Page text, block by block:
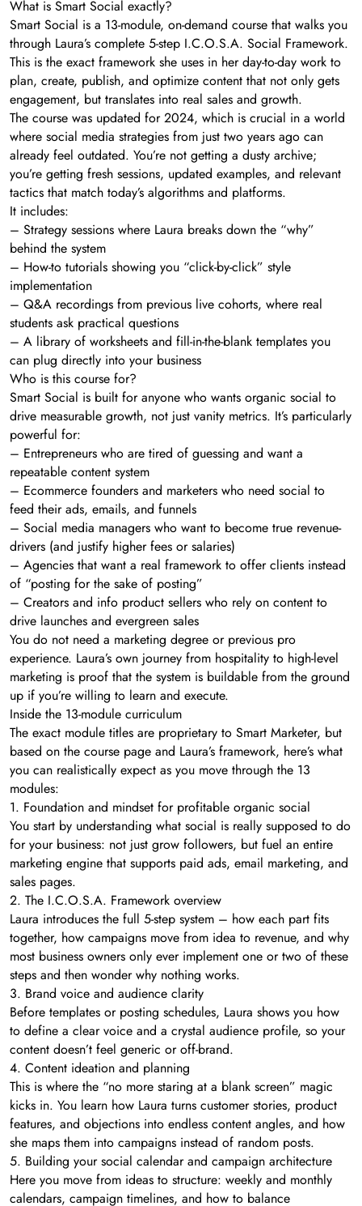
What is Smart Social exactly?
Smart Social is a 13-module, on-demand course that walks you
through Laura’s complete 5-step I.C.O.S.A. Social Framework.
This is the exact framework she uses in her day-to-day work to
plan, create, publish, and optimize content that not only gets
engagement, but translates into real sales and growth.
The course was updated for 2024, which is crucial in a world
where social media strategies from just two years ago can
already feel outdated. You’re not getting a dusty archive;
you’re getting fresh sessions, updated examples, and relevant
tactics that match today’s algorithms and platforms.
It includes:
– Strategy sessions where Laura breaks down the “why”
behind the system
– How-to tutorials showing you “click-by-click” style
implementation
– Q&A recordings from previous live cohorts, where real
students ask practical questions
– A library of worksheets and fill-in-the-blank templates you
can plug directly into your business
Who is this course for?
Smart Social is built for anyone who wants organic social to
drive measurable growth, not just vanity metrics. It’s particularly
powerful for:
– Entrepreneurs who are tired of guessing and want a
repeatable content system
– Ecommerce founders and marketers who need social to
feed their ads, emails, and funnels
– Social media managers who want to become true revenue-
drivers (and justify higher fees or salaries)
– Agencies that want a real framework to offer clients instead
of “posting for the sake of posting”
– Creators and info product sellers who rely on content to
drive launches and evergreen sales
You do not need a marketing degree or previous pro
experience. Laura’s own journey from hospitality to high-level
marketing is proof that the system is buildable from the ground
up if you’re willing to learn and execute.
Inside the 13-module curriculum
The exact module titles are proprietary to Smart Marketer, but
based on the course page and Laura’s framework, here’s what
you can realistically expect as you move through the 13
modules:
1. Foundation and mindset for profitable organic social
You start by understanding what social is really supposed to do
for your business: not just grow followers, but fuel an entire
marketing engine that supports paid ads, email marketing, and
sales pages.
2. The I.C.O.S.A. Framework overview
Laura introduces the full 5-step system – how each part fits
together, how campaigns move from idea to revenue, and why
most business owners only ever implement one or two of these
steps and then wonder why nothing works.
3. Brand voice and audience clarity
Before templates or posting schedules, Laura shows you how
to define a clear voice and a crystal audience profile, so your
content doesn’t feel generic or off-brand.
4. Content ideation and planning
This is where the “no more staring at a blank screen” magic
kicks in. You learn how Laura turns customer stories, product
features, and objections into endless content angles, and how
she maps them into campaigns instead of random posts.
5. Building your social calendar and campaign architecture
Here you move from ideas to structure: weekly and monthly
calendars, campaign timelines, and how to balance